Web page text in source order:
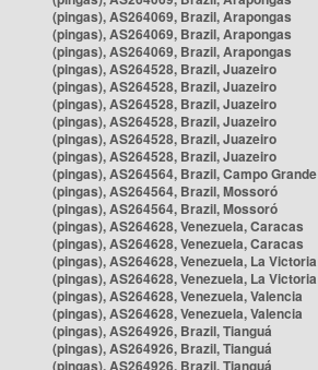
(pingas), AS264069, Brazil, Arapongas
(pingas), AS264069, Brazil, Arapongas
(pingas), AS264069, Brazil, Arapongas
(pingas), AS264528, Brazil, Juazeiro
(pingas), AS264528, Brazil, Juazeiro
(pingas), AS264528, Brazil, Juazeiro
(pingas), AS264528, Brazil, Juazeiro
(pingas), AS264528, Brazil, Juazeiro
(pingas), AS264528, Brazil, Juazeiro
(pingas), AS264564, Brazil, Campo Grande
(pingas), AS264564, Brazil, Mossoró
(pingas), AS264564, Brazil, Mossoró
(pingas), AS264628, Venezuela, Caracas
(pingas), AS264628, Venezuela, Caracas
(pingas), AS264628, Venezuela, La Victoria
(pingas), AS264628, Venezuela, La Victoria
(pingas), AS264628, Venezuela, Valencia
(pingas), AS264628, Venezuela, Valencia
(pingas), AS264926, Brazil, Tianguá
(pingas), AS264926, Brazil, Tianguá
(pingas), AS264926, Brazil, Tianguá